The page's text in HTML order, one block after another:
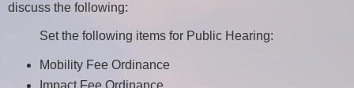
discuss the following:
Set the following items for Public Hearing:
Mobility Fee Ordinance
Impact Fee Ordinance